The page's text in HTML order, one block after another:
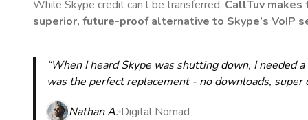
While Skype credit can’t be transferred, CallTuv makes
superior, future-proof alternative to Skype’s VoIP
“When I heard Skype was shutting down, I needed
was the perfect replacement - no downloads,
Nathan A. Digital Nomad